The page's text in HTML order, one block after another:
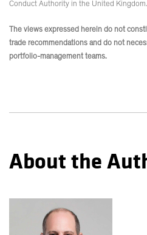
Conduct Authority in the United Kingdom.
The views expressed herein do not
trade recommendations and do not
portfolio-management teams.
About the